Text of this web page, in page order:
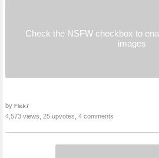
Check the NSFW checkbox to
images
by Flick7
4,573 views, 25 upvotes, 4 comments